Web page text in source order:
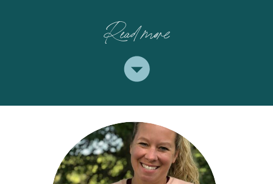
Read more